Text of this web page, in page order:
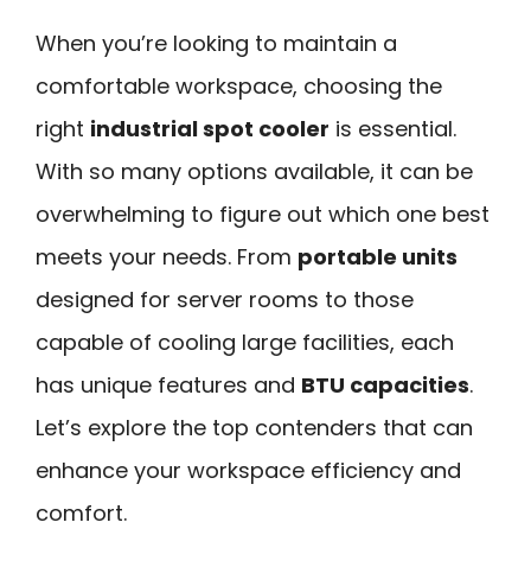
When you’re looking to maintain a
comfortable workspace, choosing the
right industrial spot cooler is essential.
With so many options available, it can be
overwhelming to figure out which one best
meets your needs. From portable units
designed for server rooms to those
capable of cooling large facilities, each
has unique features and BTU capacities.
Let’s explore the top contenders that can
enhance your workspace efficiency and
comfort.